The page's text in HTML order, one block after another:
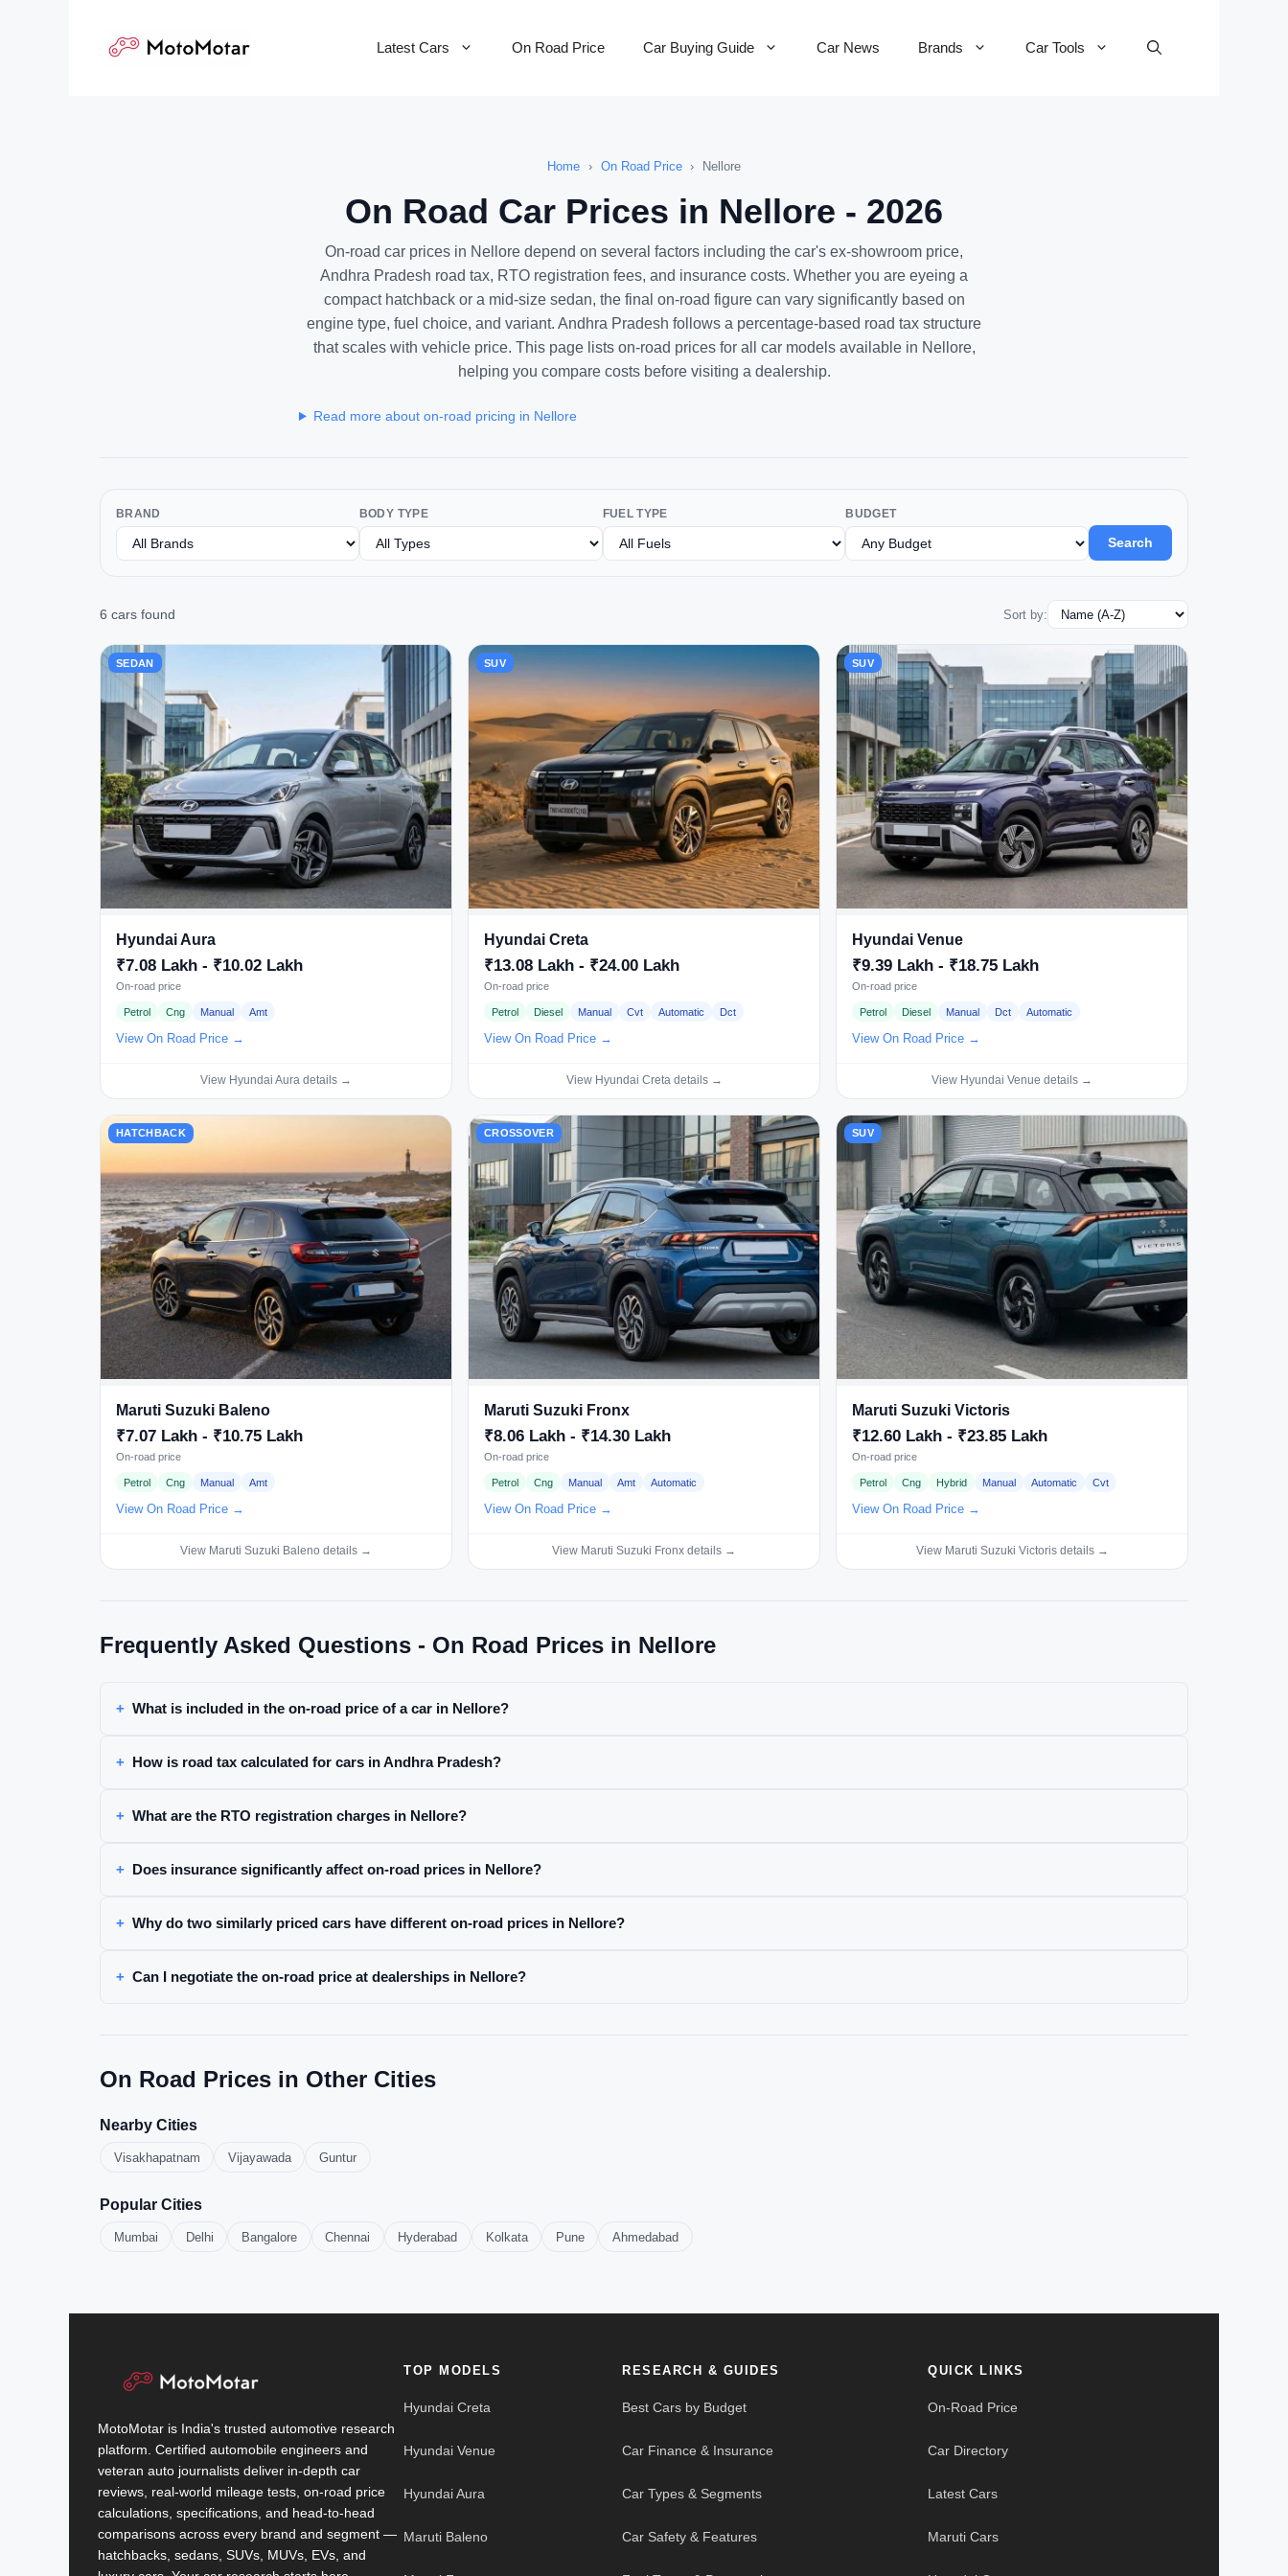
Latest Cars On Road Price Car Buying Guide Car News Brands Car Tools
Home › On Road Price › Nellore
On Road Car Prices in Nellore - 2026
On-road car prices in Nellore depend on several factors including the car's ex-showroom price,
Andhra Pradesh road tax, RTO registration fees, and insurance costs. Whether you are eyeing a
compact hatchback or a mid-size sedan, the final on-road figure can vary significantly based on
engine type, fuel choice, and variant. Andhra Pradesh follows a percentage-based road tax structure
that scales with vehicle price. This page lists on-road prices for all car models available in Nellore,
helping you compare costs before visiting a dealership.
Read more about on-road pricing in Nellore
BRAND BODY TYPE FUEL TYPE BUDGET
Search
6 cars found Sort by:
SEDAN
Hyundai Aura
₹7.08 Lakh - ₹10.02 Lakh
On-road price
Petrol Cng Manual Amt
View On Road Price →
View Hyundai Aura details →
SUV
Hyundai Creta
₹13.08 Lakh - ₹24.00 Lakh
On-road price
Petrol Diesel Manual Cvt Automatic Dct
View On Road Price →
View Hyundai Creta details →
SUV
Hyundai Venue
₹9.39 Lakh - ₹18.75 Lakh
On-road price
Petrol Diesel Manual Dct Automatic
View On Road Price →
View Hyundai Venue details →
HATCHBACK
Maruti Suzuki Baleno
₹7.07 Lakh - ₹10.75 Lakh
On-road price
Petrol Cng Manual Amt
View On Road Price →
View Maruti Suzuki Baleno details →
CROSSOVER
Maruti Suzuki Fronx
₹8.06 Lakh - ₹14.30 Lakh
On-road price
Petrol Cng Manual Amt Automatic
View On Road Price →
View Maruti Suzuki Fronx details →
SUV
Maruti Suzuki Victoris
₹12.60 Lakh - ₹23.85 Lakh
On-road price
Petrol Cng Hybrid Manual Automatic Cvt
View On Road Price →
View Maruti Suzuki Victoris details →
Frequently Asked Questions - On Road Prices in Nellore
What is included in the on-road price of a car in Nellore?
How is road tax calculated for cars in Andhra Pradesh?
What are the RTO registration charges in Nellore?
Does insurance significantly affect on-road prices in Nellore?
Why do two similarly priced cars have different on-road prices in Nellore?
Can I negotiate the on-road price at dealerships in Nellore?
On Road Prices in Other Cities
Nearby Cities
Visakhapatnam Vijayawada Guntur
Popular Cities
Mumbai Delhi Bangalore Chennai Hyderabad Kolkata Pune Ahmedabad
MotoMotar is India's trusted automotive research
platform. Certified automobile engineers and
veteran auto journalists deliver in-depth car
reviews, real-world mileage tests, on-road price
calculations, specifications, and head-to-head
comparisons across every brand and segment —
hatchbacks, sedans, SUVs, MUVs, EVs, and
TOP MODELS
Hyundai Creta
Hyundai Venue
Hyundai Aura
Maruti Baleno
RESEARCH & GUIDES
Best Cars by Budget
Car Finance & Insurance
Car Types & Segments
Car Safety & Features
QUICK LINKS
On-Road Price
Car Directory
Latest Cars
Maruti Cars